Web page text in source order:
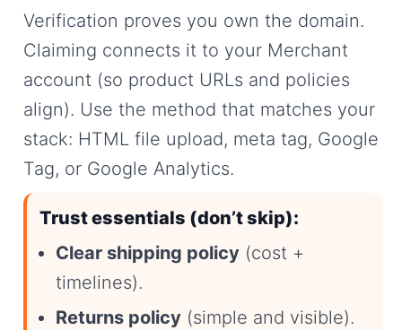
Verification proves you own the domain.
Claiming connects it to your Merchant
account (so product URLs and policies
align). Use the method that matches your
stack: HTML file upload, meta tag, Google
Tag, or Google Analytics.
Trust essentials (don’t skip):
Clear shipping policy (cost +
timelines).
Returns policy (simple and visible).